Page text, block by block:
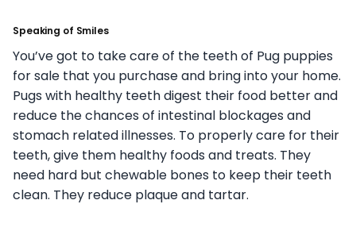
Speaking of Smiles
You’ve got to take care of the teeth of Pug puppies
for sale that you purchase and bring into your home.
Pugs with healthy teeth digest their food better and
reduce the chances of intestinal blockages and
stomach related illnesses. To properly care for their
teeth, give them healthy foods and treats. They
need hard but chewable bones to keep their teeth
clean. They reduce plaque and tartar.